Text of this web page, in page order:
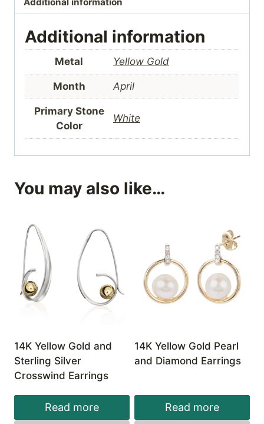
Additional information
Metal Yellow Gold
Month April
Primary Stone
Color
White
You may also like…
14K Yellow Gold and
Sterling Silver
Crosswind Earrings
Read more
14K Yellow Gold Pearl
and Diamond Earrings
Read more